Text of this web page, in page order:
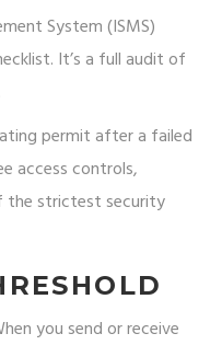
System (ISMS)
It’s a full audit of
permit after a failed
access controls,
the strictest security
you send or receive